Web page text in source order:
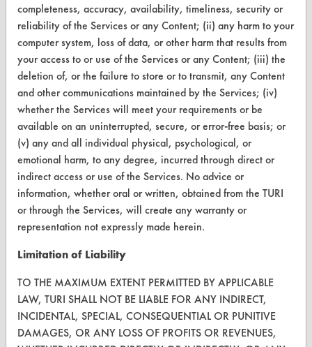
www.turi.org
Terms and Conditions
CONTACT
Visit our blog
CleanBreak
OR visit
www.turi.org
completeness, accuracy, availability, timeliness, security or
reliability of the Services or any Content; (ii) any harm to your
computer system, loss of data, or other harm that results from
your access to or use of the Services or any Content; (iii) the
deletion of, or the failure to store or to transmit, any Content
and other communications maintained by the Services; (iv)
whether the Services will meet your requirements or be
available on an uninterrupted, secure, or error-free basis; or
(v) any and all individual physical, psychological, or
emotional harm, to any degree, incurred through direct or
indirect access or use of the Services. No advice or
information, whether oral or written, obtained from the TURI
or through the Services, will create any warranty or
representation not expressly made herein.
Limitation of Liability
TO THE MAXIMUM EXTENT PERMITTED BY APPLICABLE
LAW, TURI SHALL NOT BE LIABLE FOR ANY INDIRECT,
INCIDENTAL, SPECIAL, CONSEQUENTIAL OR PUNITIVE
DAMAGES, OR ANY LOSS OF PROFITS OR REVENUES,